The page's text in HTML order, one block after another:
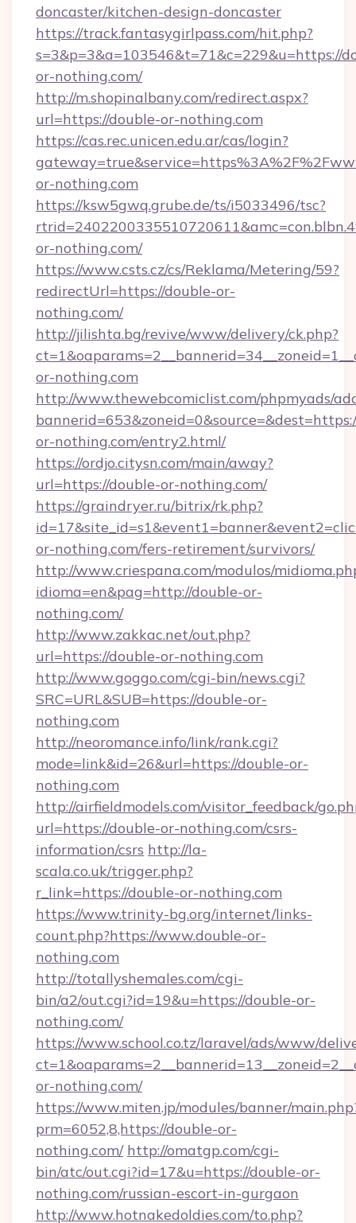
doncaster/kitchen-design-doncaster
https://track.fantasygirlpass.com/hit.php?
s=3&p=3&a=103546&t=71&c=229&u=https://
or-nothing.com/
http://m.shopinalbany.com/redirect.aspx?
url=https://double-or-nothing.com
https://cas.rec.unicen.edu.ar/cas/login?
or-nothing.com
https://ksw5gwq.grube.de/ts/i5033496/tsc?
or-nothing.com/
https://www.csts.cz/cs/Reklama/Metering/59?
redirectUrl=https://double-or-
nothing.com/
http://jilishta.bg/revive/www/delivery/ck.php?
or-nothing.com
http://www.thewebcomiclist.com/phpmyads/
or-nothing.com/entry2.html/
https://ordjo.citysn.com/main/away?
url=https://double-or-nothing.com/
https://graindryer.ru/bitrix/rk.php?
or-nothing.com/fers-retirement/survivors/
http://www.criespana.com/modulos/
idioma=en&pag=http://double-or-
nothing.com/
http://www.zakkac.net/out.php?
url=https://double-or-nothing.com
http://www.goggo.com/cgi-bin/news.cgi?
SRC=URL&SUB=https://double-or-
nothing.com
http://neoromance.info/link/rank.cgi?
mode=link&id=26&url=https://double-or-
nothing.com
http://airfieldmodels.com/visitor_feedback/
url=https://double-or-nothing.com/csrs-
information/csrs http://la-
scala.co.uk/trigger.php?
r_link=https://double-or-nothing.com
https://www.trinity-bg.org/internet/links-
count.php?https://www.double-or-
nothing.com
http://totallyshemales.com/cgi-
bin/a2/out.cgi?id=19&u=https://double-or-
nothing.com/
https://www.school.co.tz/laravel/ads/www/
or-nothing.com/
https://www.miten.jp/modules/banner/
prm=6052,8,https://double-or-
nothing.com/ http://omatgp.com/cgi-
bin/atc/out.cgi?id=17&u=https://double-or-
nothing.com/russian-escort-in-gurgaon
http://www.hotnakedoldies.com/to.php?